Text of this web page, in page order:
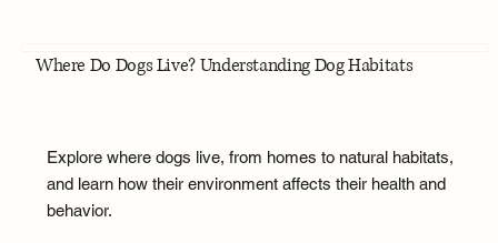
Where Do Dogs Live? Understanding Dog Habitats
Explore where dogs live, from homes to natural habitats,
and learn how their environment affects their health and
behavior.